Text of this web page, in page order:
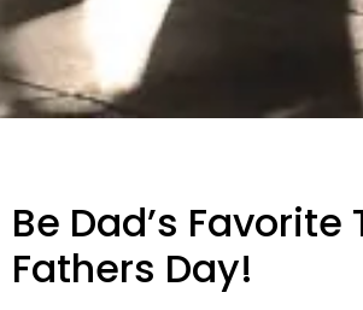
Be Dad’s Favorite
Fathers Day!